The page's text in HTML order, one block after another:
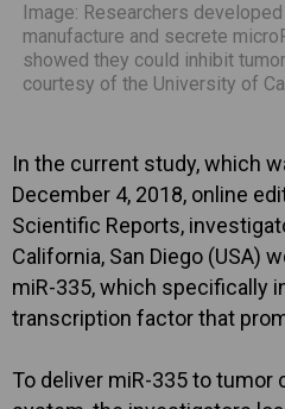
Image: Researchers
manufacture and secrete
showed they could inhibit
courtesy of the University of
In the current study, which
December 4, 2018, online
Scientific Reports,
California, San Diego (USA)
miR-335, which specifically
transcription factor that
To deliver miR-335 to tumor